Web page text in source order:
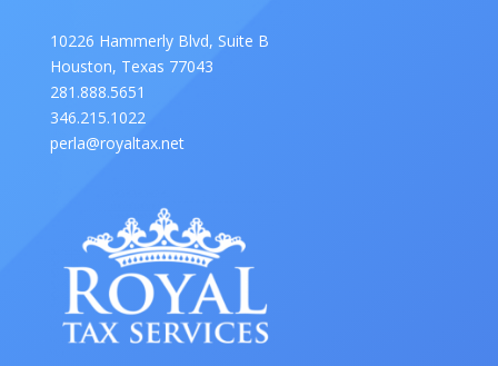
10226 Hammerly Blvd, Suite B
Houston, Texas 77043
281.888.5651
346.215.1022
perla@royaltax.net